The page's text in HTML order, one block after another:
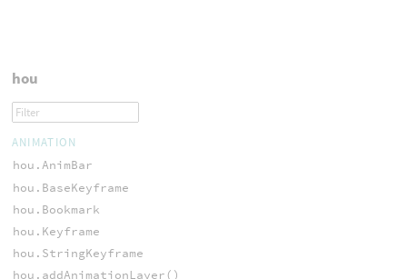
hou
ANIMATION
hou.AnimBar
hou.BaseKeyframe
hou.Bookmark
hou.Keyframe
hou.StringKeyframe
hou.addAnimationLayer()